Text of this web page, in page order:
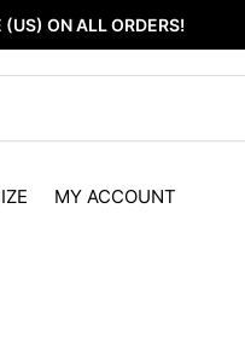
(US) ON ALL ORDERS!
MY ACCOUNT